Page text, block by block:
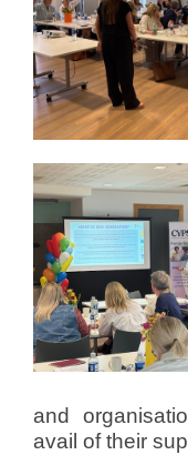
and
avail of their